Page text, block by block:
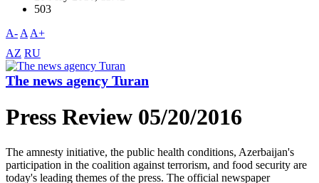
503
A- A A+
AZ RU
The news agency Turan
Press Review 05/20/2016
The amnesty initiative, the public health conditions, Azerbaijan's
participation in the coalition against terrorism, and food security are
today's leading themes of the press. The official newspaper